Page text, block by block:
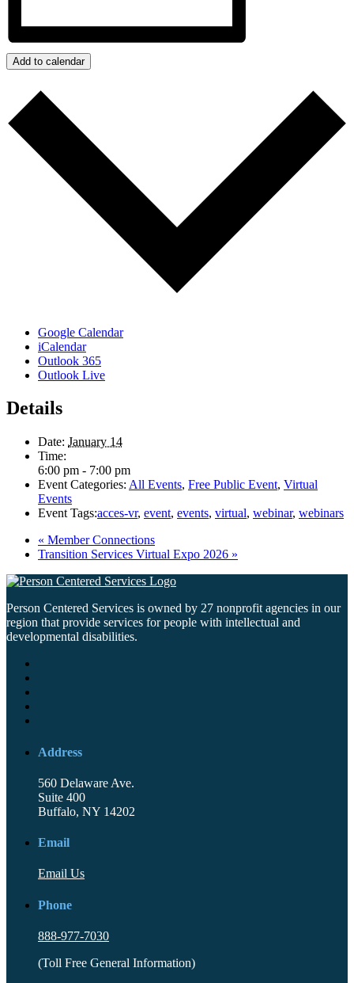
Add to calendar
Google Calendar
iCalendar
Outlook 365
Outlook Live
Details
Date: January 14
Time:
6:00 pm - 7:00 pm
Event Categories: All Events, Free Public Event, Virtual
Events
Event Tags:acces-vr, event, events, virtual, webinar, webinars
« Member Connections
Transition Services Virtual Expo 2026 »
Person Centered Services is owned by 27 nonprofit agencies in our
region that provide services for people with intellectual and
developmental disabilities.
Address
560 Delaware Ave.
Suite 400
Buffalo, NY 14202
Email
Email Us
Phone
888-977-7030
(Toll Free General Information)